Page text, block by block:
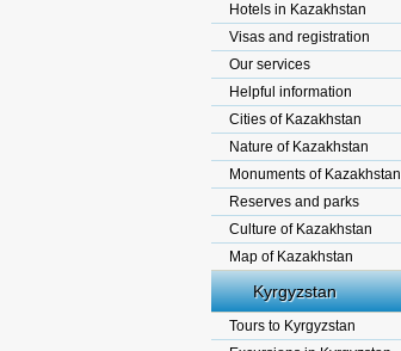
Hotels in Kazakhstan
Visas and registration
Our services
Helpful information
Cities of Kazakhstan
Nature of Kazakhstan
Monuments of Kazakhstan
Reserves and parks
Culture of Kazakhstan
Map of Kazakhstan
Kyrgyzstan
Tours to Kyrgyzstan